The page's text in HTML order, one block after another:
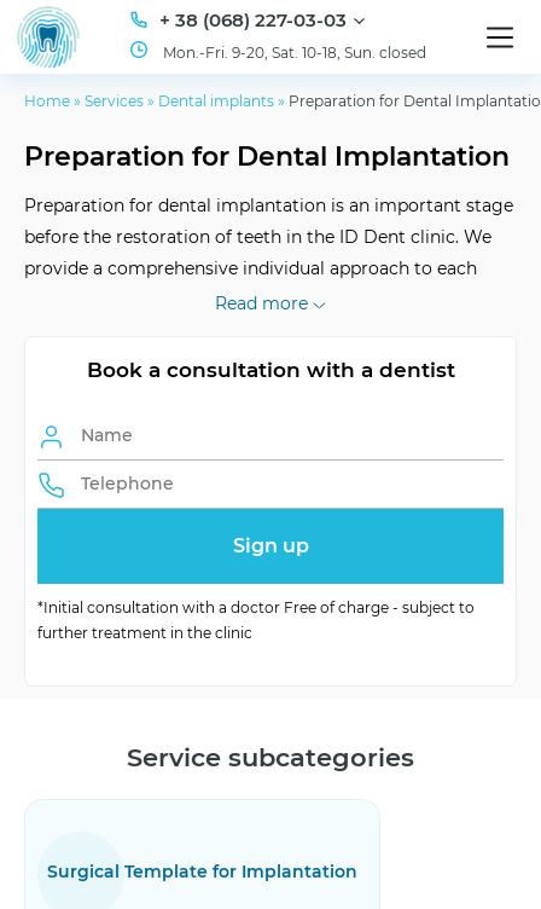
+ 38 (068) 227-03-03
Mon.-Fri. 9-20, Sat. 10-18, Sun. closed
Home » Services » Dental implants » Preparation for Dental
Preparation for Dental Implantation
Preparation for dental implantation is an important stage
before the restoration of teeth in the ID Dent clinic. We
provide a comprehensive individual approach to each
patient, ensuring optimal conditions for successful
Period
Initial interviews
Based on patient’s requests
Diagnostics
X-ray, CT, bone quality
assessment
Read more
Book a consultation with a dentist
*Initial consultation with a doctor Free of charge - subject to
further treatment in the clinic
Service subcategories
Surgical Template for Implantation